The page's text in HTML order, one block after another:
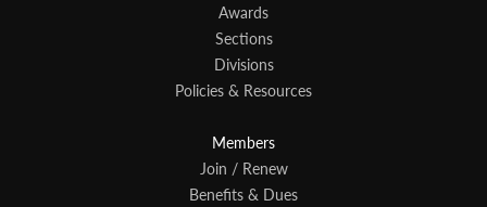
Awards
Sections
Divisions
Policies & Resources
Members
Join / Renew
Benefits & Dues